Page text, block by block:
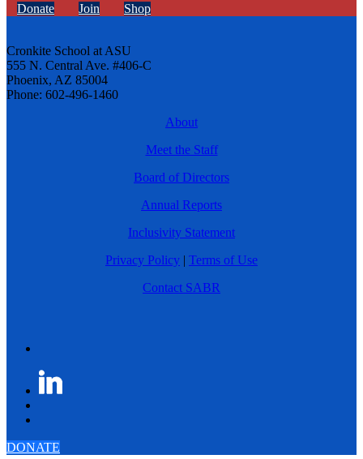
Donate Join Shop
Cronkite School at ASU
555 N. Central Ave. #406-C
Phoenix, AZ 85004
Phone: 602-496-1460
About
Meet the Staff
Board of Directors
Annual Reports
Inclusivity Statement
Privacy Policy | Terms of Use
Contact SABR
DONATE